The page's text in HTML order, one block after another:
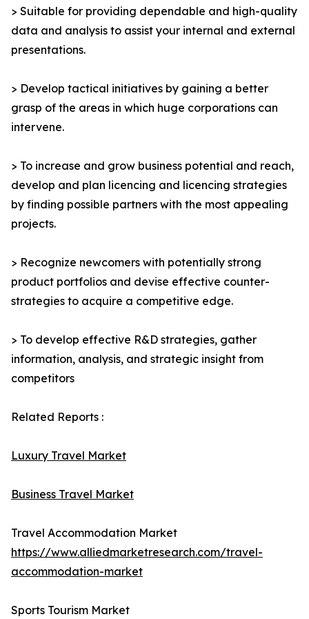
> Suitable for providing dependable and high-quality
data and analysis to assist your internal and external
presentations.
> Develop tactical initiatives by gaining a better
grasp of the areas in which huge corporations can
intervene.
> To increase and grow business potential and reach,
develop and plan licencing and licencing strategies
by finding possible partners with the most appealing
projects.
> Recognize newcomers with potentially strong
product portfolios and devise effective counter-
strategies to acquire a competitive edge.
> To develop effective R&D strategies, gather
information, analysis, and strategic insight from
competitors
Related Reports :
Luxury Travel Market
Business Travel Market
Travel Accommodation Market
https://www.alliedmarketresearch.com/travel-
accommodation-market
Sports Tourism Market